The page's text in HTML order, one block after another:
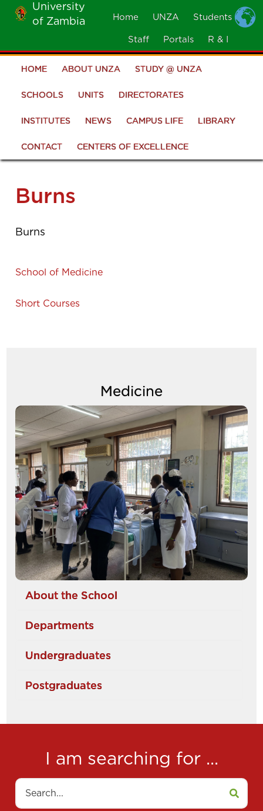
Skip
main
content
University
of Zambia
MOBILE
Home UNZA Students
Staff Portals R & I
Main
navigation
HOME ABOUT UNZA STUDY @ UNZA
SCHOOLS UNITS DIRECTORATES
INSTITUTES NEWS CAMPUS LIFE LIBRARY
CONTACT CENTERS OF EXCELLENCE
Burns
Burns
School of Medicine
Short Courses
Medicine
Image
About the School
Departments
Undergraduates
Postgraduates
I am searching for ...
Search